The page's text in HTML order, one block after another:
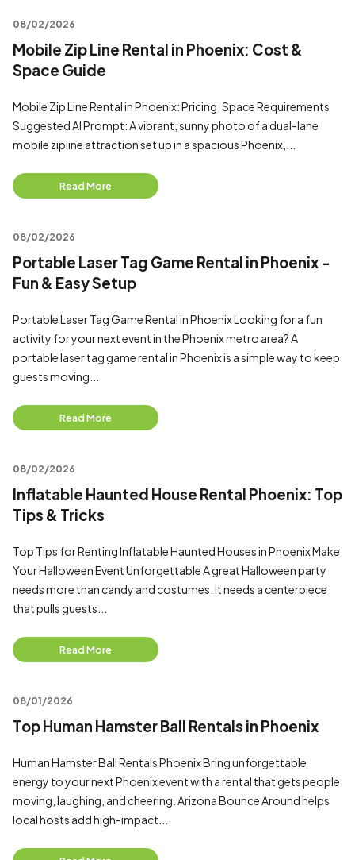
08/02/2026
Mobile Zip Line Rental in Phoenix: Cost &
Space Guide
Mobile Zip Line Rental in Phoenix: Pricing, Space Requirements
Suggested AI Prompt: A vibrant, sunny photo of a dual-lane
mobile zipline attraction set up in a spacious Phoenix,...
Read More
08/02/2026
Portable Laser Tag Game Rental in Phoenix -
Fun & Easy Setup
Portable Laser Tag Game Rental in Phoenix Looking for a fun
activity for your next event in the Phoenix metro area? A
portable laser tag game rental in Phoenix is a simple way to keep
guests moving...
Read More
08/02/2026
Inflatable Haunted House Rental Phoenix: Top
Tips & Tricks
Top Tips for Renting Inflatable Haunted Houses in Phoenix Make
Your Halloween Event Unforgettable A great Halloween party
needs more than candy and costumes. It needs a centerpiece
that pulls guests...
Read More
08/01/2026
Top Human Hamster Ball Rentals in Phoenix
Human Hamster Ball Rentals Phoenix Bring unforgettable
energy to your next Phoenix event with a rental that gets people
moving, laughing, and cheering. Arizona Bounce Around helps
local hosts add high-impact...